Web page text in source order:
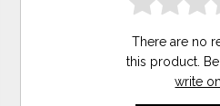
There are no
this product.
write